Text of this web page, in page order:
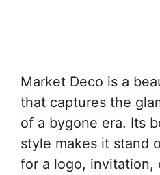
Market Deco is a
that captures the
of a bygone era. Its
style makes it stand
for a logo, invitation,